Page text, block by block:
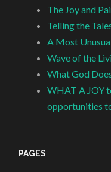
The Joy and
Telling the
A Most
Wave of the
What God
WHAT A JOY
opportunities
PAGES